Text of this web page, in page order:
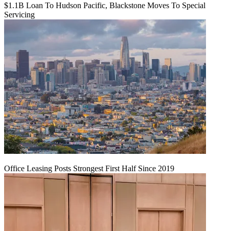
$1.1B Loan To Hudson Pacific, Blackstone Moves To Special
Servicing
Office Leasing Posts Strongest First Half Since 2019